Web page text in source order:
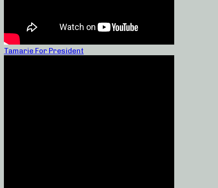
Tamarie For President